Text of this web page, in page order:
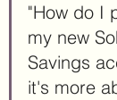
"How do I
my new
Savings
it's more